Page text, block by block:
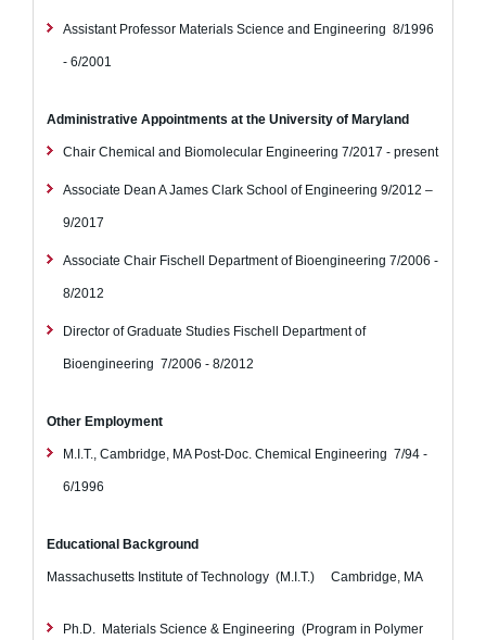
Assistant Professor Materials Science and Engineering 8/1996
- 6/2001
Administrative Appointments at the University of Maryland
Chair Chemical and Biomolecular Engineering 7/2017 - present
Associate Dean A James Clark School of Engineering 9/2012 –
9/2017
Associate Chair Fischell Department of Bioengineering 7/2006 -
8/2012
Director of Graduate Studies Fischell Department of
Bioengineering 7/2006 - 8/2012
Other Employment
M.I.T., Cambridge, MA Post-Doc. Chemical Engineering 7/94 -
6/1996
Educational Background
Massachusetts Institute of Technology (M.I.T.) Cambridge, MA
Ph.D. Materials Science & Engineering (Program in Polymer